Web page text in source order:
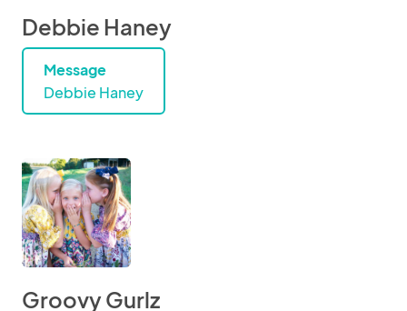
Debbie Haney
Message
Debbie Haney
Groovy Gurlz